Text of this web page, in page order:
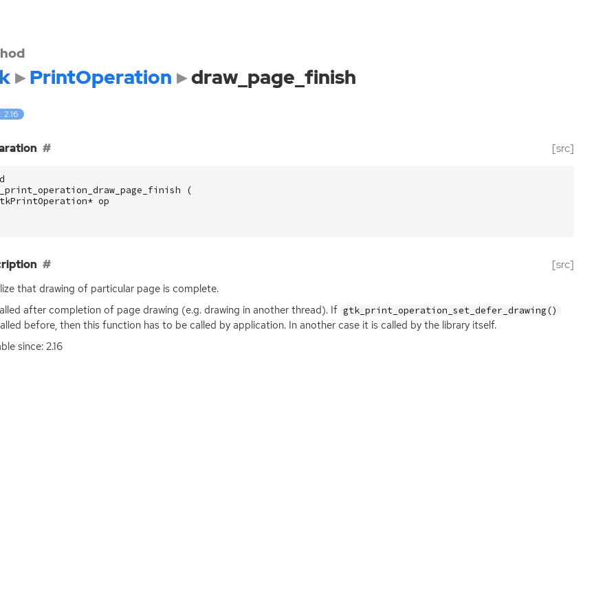
PrintOperation draw_page_finish
2.16
[src]
(
* op
[src]
that drawing of particular page is complete.
after completion of page drawing (e.g. drawing in another thread). If gtk_print_operation_set_defer_drawing()
before, then this function has to be called by application. In another case it is called by the library itself.
since: 2.16